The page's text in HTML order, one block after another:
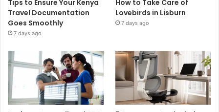
Tips to Ensure Your Kenya
Travel Documentation
Goes Smoothly
7 days ago
How to Take Care of
Lovebirds in Lisburn
7 days ago